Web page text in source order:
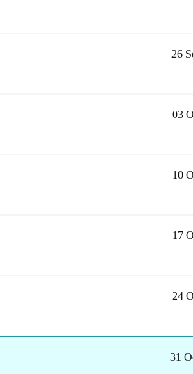
26
03
10
17
24
31